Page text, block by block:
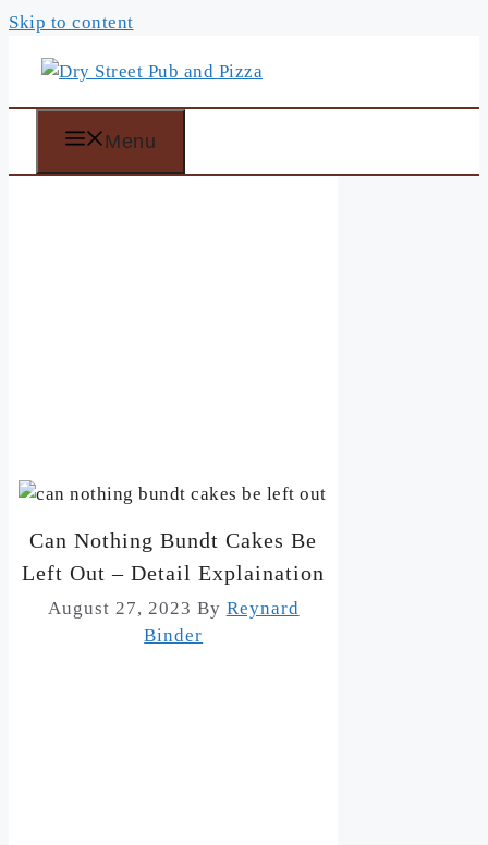
Skip to content
Menu
Can Nothing Bundt Cakes Be
Left Out – Detail Explaination
August 27, 2023 By Reynard
Binder